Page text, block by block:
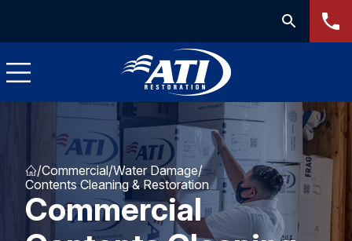
/Commercial/Water Damage/
Contents Cleaning & Restoration
Commercial